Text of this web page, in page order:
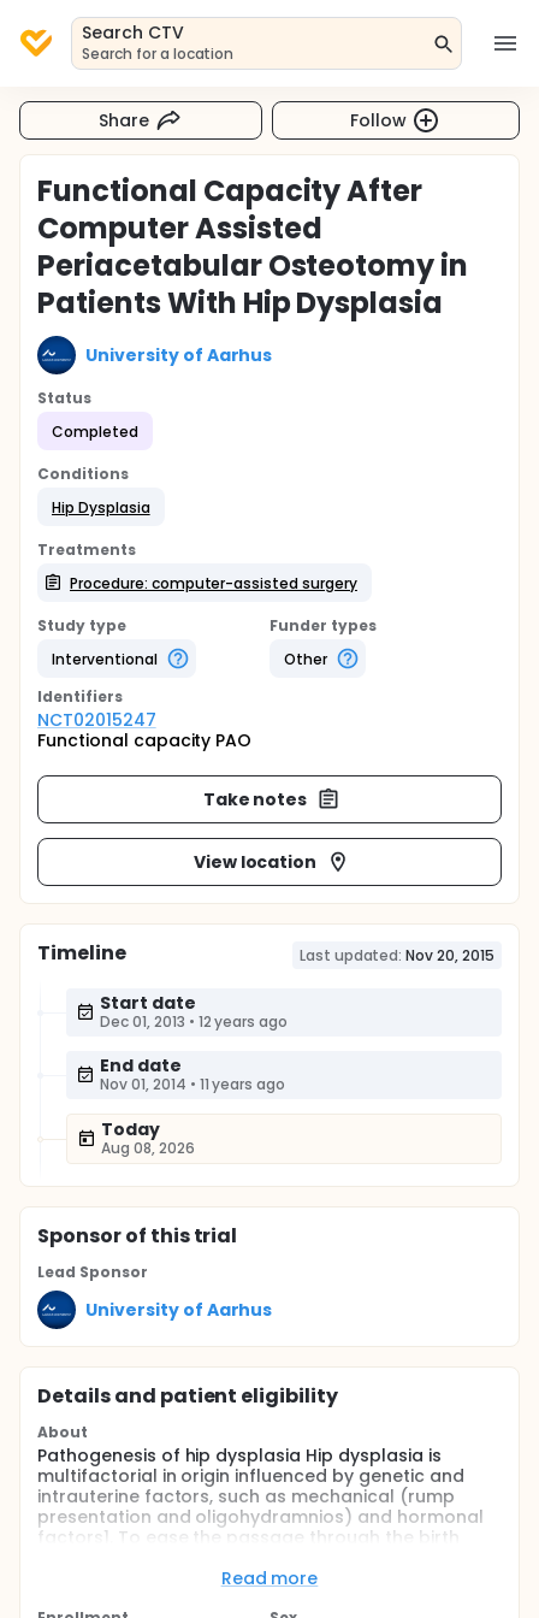
Search CTV
Search for a location
Share Follow
Functional Capacity After
Computer Assisted
Periacetabular Osteotomy in
Patients With Hip Dysplasia
University of Aarhus
Status
Completed
Conditions
Hip Dysplasia
Treatments
Procedure: computer-assisted surgery
Study type
Interventional
Funder types
Other
Identifiers
NCT02015247
Functional capacity PAO
Take notes
View location
Timeline Last updated: Nov 20, 2015
Start date
Dec 01, 2013 • 12 years ago
End date
Nov 01, 2014 • 11 years ago
Today
Aug 08, 2026
Sponsorof this trial
Lead Sponsor
University of Aarhus
Details and patient eligibility
About
Pathogenesis of hip dysplasia Hip dysplasia is
multifactorial in origin influenced by genetic and
intrauterine factors, such as mechanical (rump
presentation and oligohydramnios) and hormonal
factors1. To ease the passage through the birth
Postnatally, the laxity of the ligaments will subside
Read more